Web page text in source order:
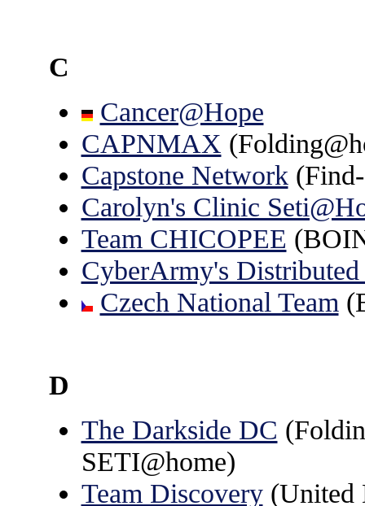
C
Cancer@Hope
CAPNMAX
Capstone Network
Carolyn's Clinic
Team CHICOPEE
CyberArmy's
Czech National Team
D
The Darkside DC
SETI@home)
Team Discovery(United